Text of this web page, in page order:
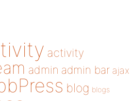
activity
admin admin bar ajax
blog blogs